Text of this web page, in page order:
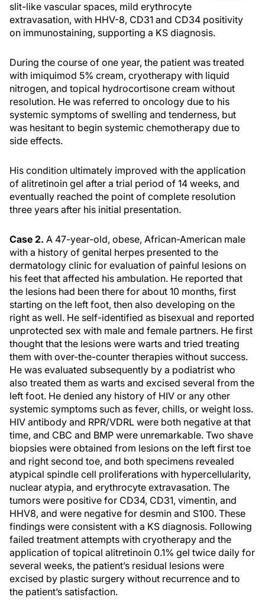
slit-like vascular spaces, mild erythrocyte
extravasation, with HHV-8, CD31 and CD34 positivity
on immunostaining, supporting a KS diagnosis.
During the course of one year, the patient was treated
with imiquimod 5% cream, cryotherapy with liquid
nitrogen, and topical hydrocortisone cream without
resolution. He was referred to oncology due to his
systemic symptoms of swelling and tenderness, but
was hesitant to begin systemic chemotherapy due to
side effects.
His condition ultimately improved with the application
of alitretinoin gel after a trial period of 14 weeks, and
eventually reached the point of complete resolution
three years after his initial presentation.
Case 2. A 47-year-old, obese, African-American male
with a history of genital herpes presented to the
dermatology clinic for evaluation of painful lesions on
his feet that affected his ambulation. He reported that
the lesions had been there for about 10 months, first
starting on the left foot, then also developing on the
right as well. He self-identified as bisexual and reported
unprotected sex with male and female partners. He first
thought that the lesions were warts and tried treating
them with over-the-counter therapies without success.
He was evaluated subsequently by a podiatrist who
also treated them as warts and excised several from the
left foot. He denied any history of HIV or any other
systemic symptoms such as fever, chills, or weight loss.
HIV antibody and RPR/VDRL were both negative at that
time, and CBC and BMP were unremarkable. Two shave
biopsies were obtained from lesions on the left first toe
and right second toe, and both specimens revealed
atypical spindle cell proliferations with hypercellularity,
nuclear atypia, and erythrocyte extravasation. The
tumors were positive for CD34, CD31, vimentin, and
HHV8, and were negative for desmin and S100. These
findings were consistent with a KS diagnosis. Following
failed treatment attempts with cryotherapy and the
application of topical alitretinoin 0.1% gel twice daily for
several weeks, the patient’s residual lesions were
excised by plastic surgery without recurrence and to
the patient’s satisfaction.